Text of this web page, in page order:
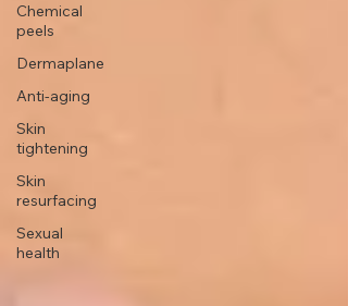
Chemical
peels
Dermaplane
Anti-aging
Skin
tightening
Skin
resurfacing
Sexual
health